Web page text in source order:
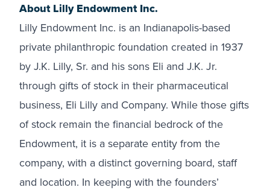
About Lilly Endowment Inc.
Lilly Endowment Inc. is an Indianapolis-based
private philanthropic foundation created in 1937
by J.K. Lilly, Sr. and his sons Eli and J.K. Jr.
through gifts of stock in their pharmaceutical
business, Eli Lilly and Company. While those gifts
of stock remain the financial bedrock of the
Endowment, it is a separate entity from the
company, with a distinct governing board, staff
and location. In keeping with the founders’